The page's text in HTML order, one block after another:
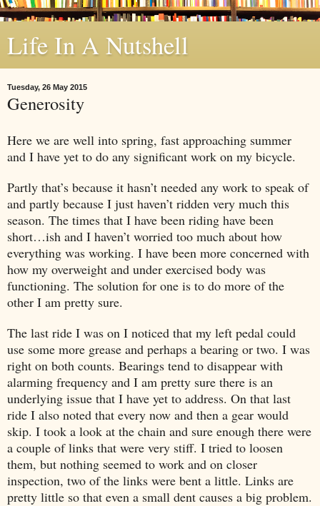
Life In A Nutshell
Tuesday, 26 May 2015
Generosity
Here we are well into spring, fast approaching summer
and I have yet to do any significant work on my bicycle.
Partly that’s because it hasn’t needed any work to speak of
and partly because I just haven’t ridden very much this
season. The times that I have been riding have been
short…ish and I haven’t worried too much about how
everything was working. I have been more concerned with
how my overweight and under exercised body was
functioning. The solution for one is to do more of the
other I am pretty sure.
The last ride I was on I noticed that my left pedal could
use some more grease and perhaps a bearing or two. I was
right on both counts. Bearings tend to disappear with
alarming frequency and I am pretty sure there is an
underlying issue that I have yet to address. On that last
ride I also noted that every now and then a gear would
skip. I took a look at the chain and sure enough there were
a couple of links that were very stiff. I tried to loosen
them, but nothing seemed to work and on closer
inspection, two of the links were bent a little. Links are
pretty little so that even a small dent causes a big problem.